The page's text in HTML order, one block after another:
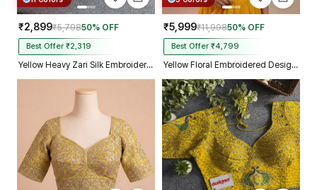
₹2,899₹5,79850% OFF
Best Offer ₹2,319
Yellow Heavy Zari Silk Embroidered Peacock Mirror Work Blouse
₹5,999₹11,99850% OFF
Best Offer ₹4,799
Yellow Floral Embroidered Designer Silk Blouse with 3D Applique Work